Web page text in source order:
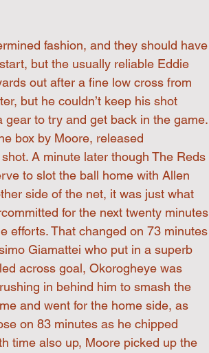
fashion, and they should have
but the usually reliable Eddie
out after a fine low cross from
but he couldn’t keep his shot
to try and get back in the game.
box by Moore, released
A minute later though The Reds
to slot the ball home with Allen
side of the net, it was just what
for the next twenty minutes
efforts. That changed on 73 minutes
Giamattei who put in a superb
across goal, Okorogheye was
in behind him to smash the
and went for the home side, as
on 83 minutes as he chipped
time also up, Moore picked up the